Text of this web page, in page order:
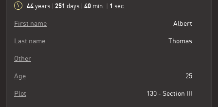
44 years 251 days 40 min. 2 sec.
First name Albert
Last name Thomas
Other
Age 25
Plot 130 - Section III